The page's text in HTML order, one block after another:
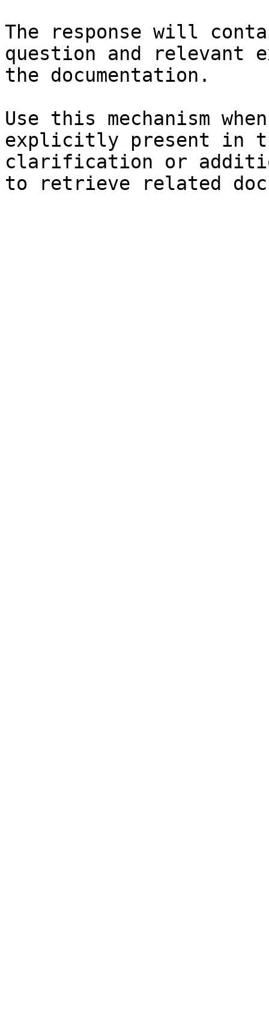
The response will
question and relevant
the documentation.
Use this mechanism
explicitly present in
clarification or